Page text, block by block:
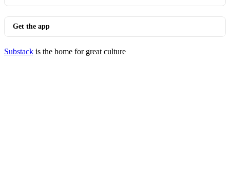
Get the app
Substack is the home for great culture